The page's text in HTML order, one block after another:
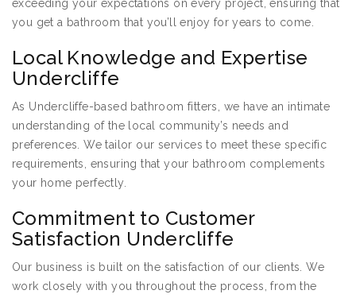
exceeding your expectations on every project, ensuring that
you get a bathroom that you’ll enjoy for years to come.
Local Knowledge and Expertise
Undercliffe
As Undercliffe-based bathroom fitters, we have an intimate
understanding of the local community’s needs and
preferences. We tailor our services to meet these specific
requirements, ensuring that your bathroom complements
your home perfectly.
Commitment to Customer
Satisfaction Undercliffe
Our business is built on the satisfaction of our clients. We
work closely with you throughout the process, from the